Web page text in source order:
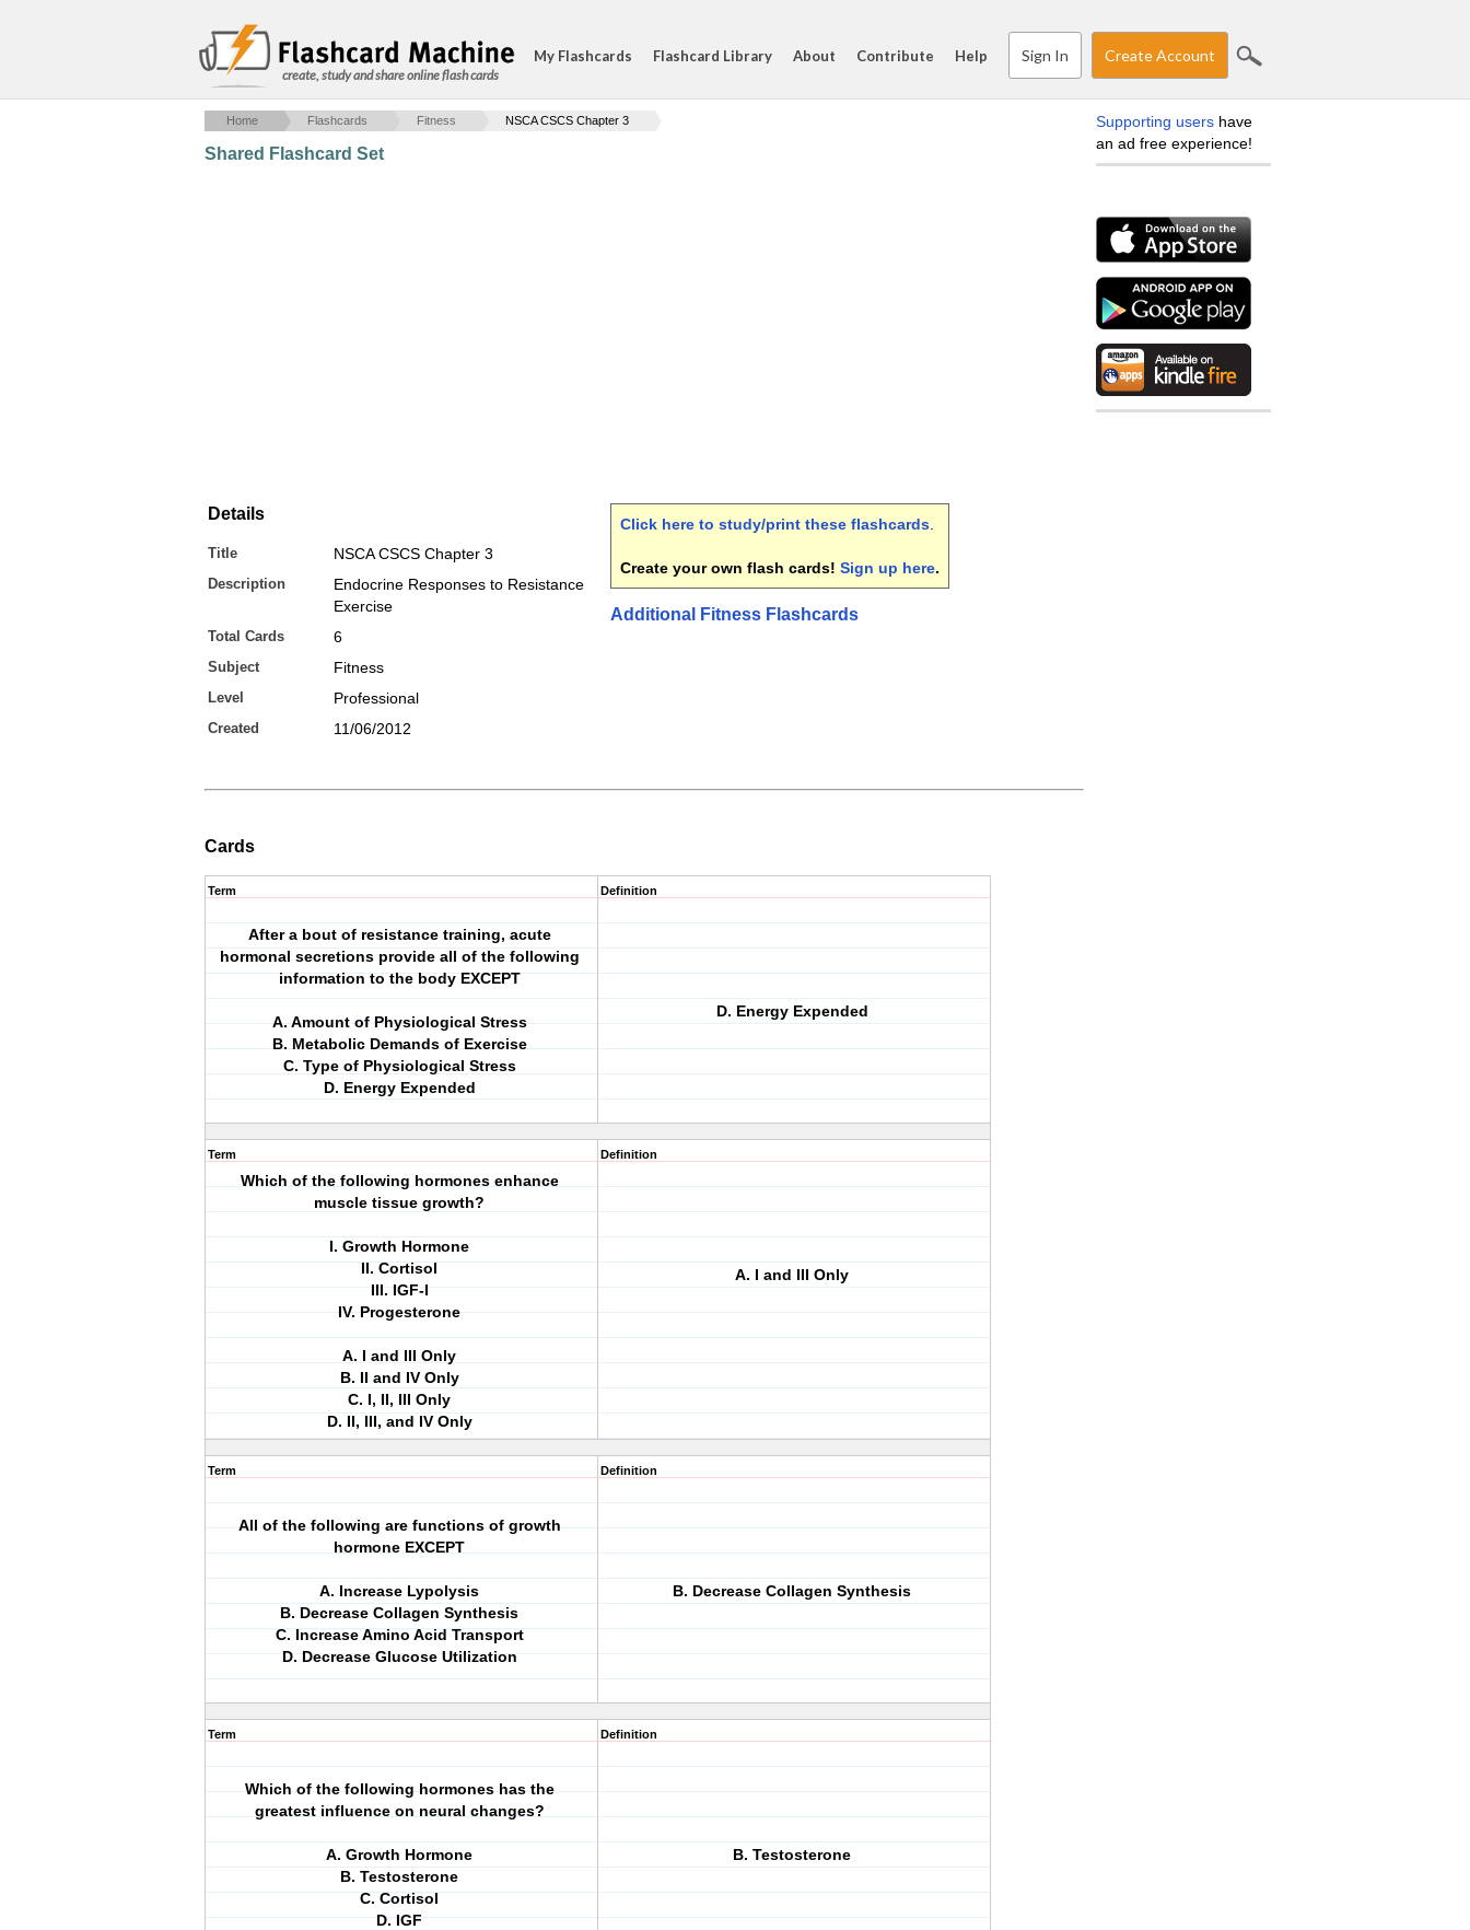
create, study and share online flash cards
My Flashcards Flashcard Library About Contribute Help Sign In Create Account
Home Flashcards Fitness NSCA CSCS Chapter 3
Shared Flashcard Set
Details
Title NSCA CSCS Chapter 3
Description
Endocrine Responses to Resistance
Exercise
Total Cards 6
Subject Fitness
Level Professional
Created 11/06/2012
Click here to study/print these flashcards
Create your own flash cards! Sign up here.
Additional Fitness Flashcards
Cards
Term
After a bout of resistance training, acute
hormonal secretions provide all of the following
information to the body EXCEPT
A. Amount of Physiological Stress
B. Metabolic Demands of Exercise
C. Type of Physiological Stress
D. Energy Expended
Definition
D. Energy Expended
Term
Which of the following hormones enhance
muscle tissue growth?
I. Growth Hormone
II. Cortisol
III. IGF-I
IV. Progesterone
A. I and III Only
B. II and IV Only
C. I, II, III Only
D. II, III, and IV Only
Definition
A. I and III Only
Term
All of the following are functions of growth
hormone EXCEPT
A. Increase Lypolysis
B. Decrease Collagen Synthesis
C. Increase Amino Acid Transport
D. Decrease Glucose Utilization
Definition
B. Decrease Collagen Synthesis
Term
Which of the following hormones has the
greatest influence on neural changes?
A. Growth Hormone
B. Testosterone
C. Cortisol
D. IGF
Definition
B. Testosterone
Supporting users have
an ad free experience!